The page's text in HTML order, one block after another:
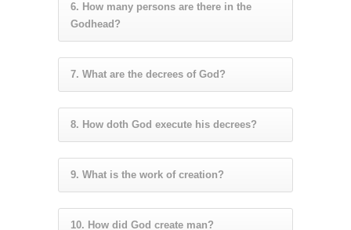
6. How many persons are there in the
Godhead?
7. What are the decrees of God?
8. How doth God execute his decrees?
9. What is the work of creation?
10. How did God create man?